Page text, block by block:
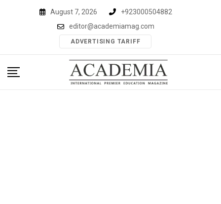
August 7, 2026
+923000504882
editor@academiamag.com
ADVERTISING TARIFF